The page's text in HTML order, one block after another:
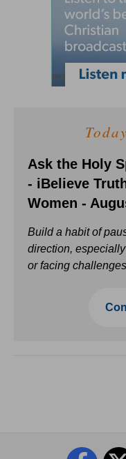
Ask the Holy
- iBelieve
Women -
Build a habit of
direction,
or facing